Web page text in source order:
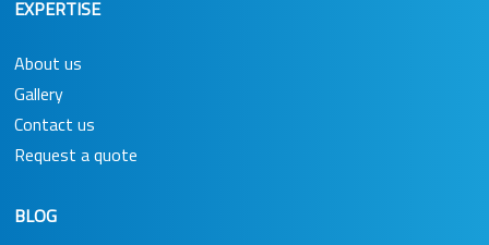
EXPERTISE
About us
Gallery
Contact us
Request a quote
BLOG